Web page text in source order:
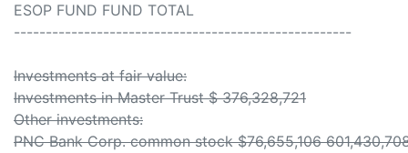
ESOP FUND FUND TOTAL
-----------------------------------------------------
Investments at fair value:
Investments in Master Trust $ 376,328,721
Other investments:
PNC Bank Corp. common stock $76,655,106